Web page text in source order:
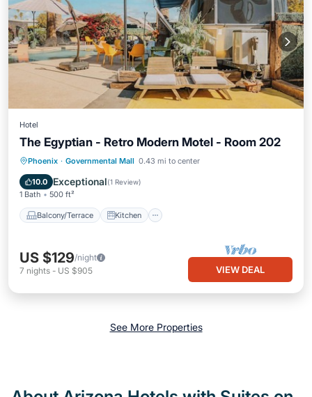
Hotel
The Egyptian - Retro Modern Motel - Room 202
Phoenix · Governmental Mall 0.43 mi to center
10.0 Exceptional(1 Review)
1 Bath 500 ft²
Balcony/Terrace Kitchen
Balcony/Terrace
Kitchen
Air Conditioner
US $129/night
7 nights - US $905 VIEW DEAL
See More Properties